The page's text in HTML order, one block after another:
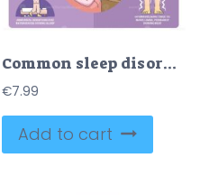
Common sleep disorders diagram explains insomnia, sleep apnea, and restless legs, key objects are a worried patient in bed, bedside clock, and icons for symptoms. Outline diagram
€7.99
Add to cart